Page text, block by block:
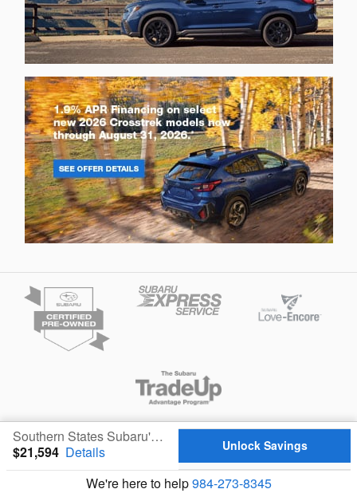
Southern States Subaru's Price
$21,594 Details Unlock Savings
We're here to help984-273-8345
Privacy